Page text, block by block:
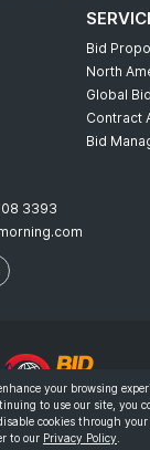
Bid
North
Global
Contract
Bid
3393
Morning - All
& Conditions
your browsing
to use our site, you
cookies through
to our Privacy Policy